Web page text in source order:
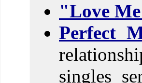
"Love
Perfect
singles